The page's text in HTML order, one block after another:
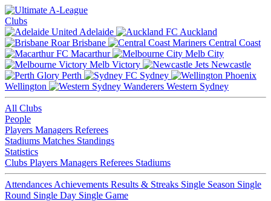
Clubs
Adelaide
Auckland
Brisbane
Central Coast
Macarthur
Melb City
Melb Victory
Newcastle
Perth
Sydney
Wellington
Western Sydney
All Clubs
People
Players Managers Referees
Stadiums Matches Standings
Statistics
Clubs Players Managers Referees Stadiums
Attendances Achievements Results & Streaks Single Season Single
Round Single Day Single Game